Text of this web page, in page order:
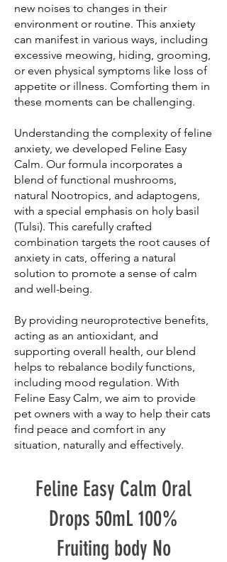
new noises to changes in their
environment or routine. This anxiety
can manifest in various ways, including
excessive meowing, hiding, grooming,
or even physical symptoms like loss of
appetite or illness. Comforting them in
these moments can be challenging.
Understanding the complexity of feline
anxiety, we developed Feline Easy
Calm. Our formula incorporates a
blend of functional mushrooms,
natural Nootropics, and adaptogens,
with a special emphasis on holy basil
(Tulsi). This carefully crafted
combination targets the root causes of
anxiety in cats, offering a natural
solution to promote a sense of calm
and well-being.
By providing neuroprotective benefits,
acting as an antioxidant, and
supporting overall health, our blend
helps to rebalance bodily functions,
including mood regulation. With
Feline Easy Calm, we aim to provide
pet owners with a way to help their cats
find peace and comfort in any
situation, naturally and effectively.
Feline Easy Calm Oral
Drops 50mL 100%
Fruiting body No